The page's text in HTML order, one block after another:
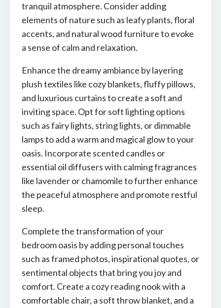
tranquil atmosphere. Consider adding
elements of nature such as leafy plants, floral
accents, and natural wood furniture to evoke
a sense of calm and relaxation.
Enhance the dreamy ambiance by layering
plush textiles like cozy blankets, fluffy pillows,
and luxurious curtains to create a soft and
inviting space. Opt for soft lighting options
such as fairy lights, string lights, or dimmable
lamps to add a warm and magical glow to your
oasis. Incorporate scented candles or
essential oil diffusers with calming fragrances
like lavender or chamomile to further enhance
the peaceful atmosphere and promote restful
sleep.
Complete the transformation of your
bedroom oasis by adding personal touches
such as framed photos, inspirational quotes, or
sentimental objects that bring you joy and
comfort. Create a cozy reading nook with a
comfortable chair, a soft throw blanket, and a